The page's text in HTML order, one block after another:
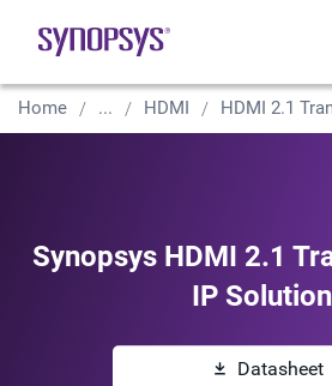
Home ... HDMI HDMI 2.1
Synopsys HDMI 2.1
IP
Datasheet